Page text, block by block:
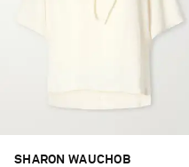
SHARON WAUCHOB